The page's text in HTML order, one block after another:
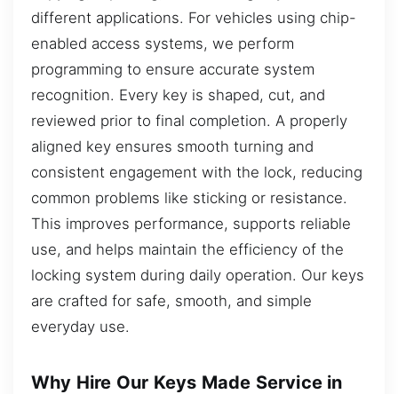
different applications. For vehicles using chip-
enabled access systems, we perform
programming to ensure accurate system
recognition. Every key is shaped, cut, and
reviewed prior to final completion. A properly
aligned key ensures smooth turning and
consistent engagement with the lock, reducing
common problems like sticking or resistance.
This improves performance, supports reliable
use, and helps maintain the efficiency of the
locking system during daily operation. Our keys
are crafted for safe, smooth, and simple
everyday use.
Why Hire Our Keys Made Service in